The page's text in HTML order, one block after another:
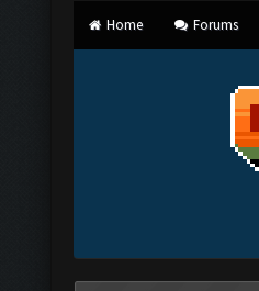
Home Forums